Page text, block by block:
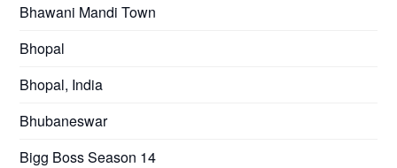
Bhawani Mandi Town
Bhopal
Bhopal, India
Bhubaneswar
Bigg Boss Season 14